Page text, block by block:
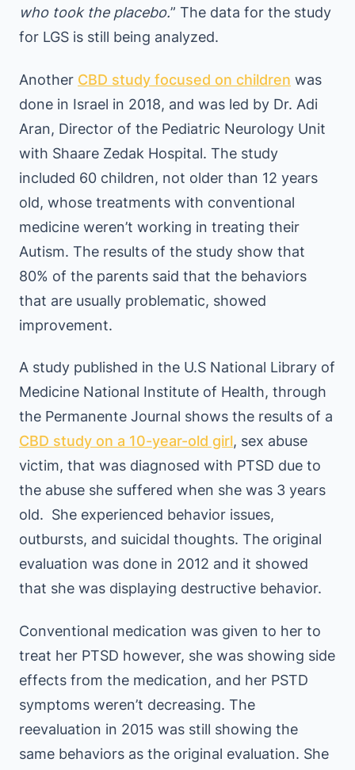
who took the placebo.” The data for the study
for LGS is still being analyzed.
Another CBD study focused on children was
done in Israel in 2018, and was led by Dr. Adi
Aran, Director of the Pediatric Neurology Unit
with Shaare Zedak Hospital. The study
included 60 children, not older than 12 years
old, whose treatments with conventional
medicine weren’t working in treating their
Autism. The results of the study show that
80% of the parents said that the behaviors
that are usually problematic, showed
improvement.
A study published in the U.S National Library of
Medicine National Institute of Health, through
the Permanente Journal shows the results of a
CBD study on a 10-year-old girl, sex abuse
victim, that was diagnosed with PTSD due to
the abuse she suffered when she was 3 years
old. She experienced behavior issues,
outbursts, and suicidal thoughts. The original
evaluation was done in 2012 and it showed
that she was displaying destructive behavior.
Conventional medication was given to her to
treat her PTSD however, she was showing side
effects from the medication, and her PSTD
symptoms weren’t decreasing. The
reevaluation in 2015 was still showing the
same behaviors as the original evaluation. She